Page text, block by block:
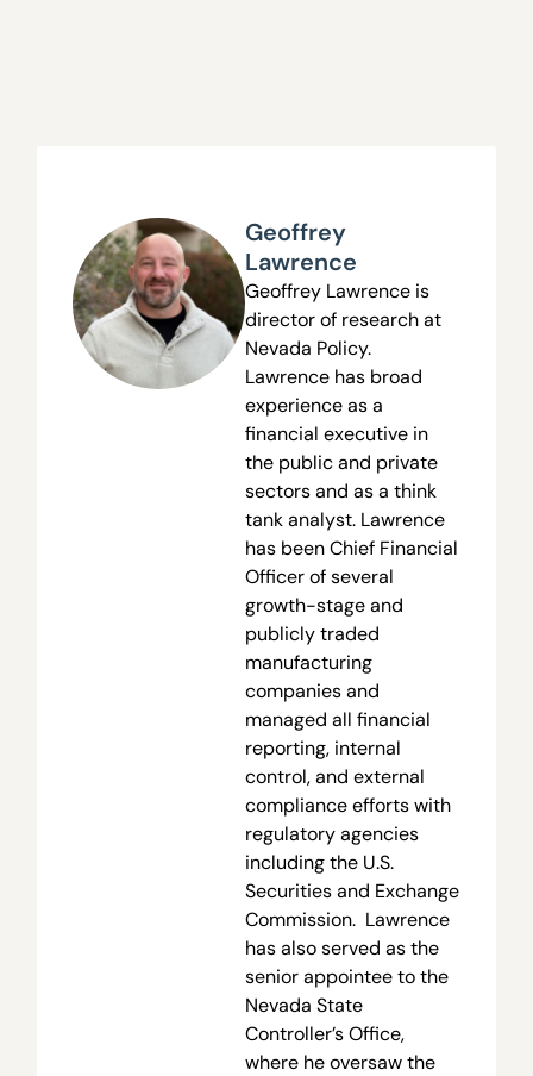
Geoffrey
Lawrence
Geoffrey Lawrence is
director of research at
Nevada Policy.
Lawrence has broad
experience as a
financial executive in
the public and private
sectors and as a think
tank analyst. Lawrence
has been Chief Financial
Officer of several
growth-stage and
publicly traded
manufacturing
companies and
managed all financial
reporting, internal
control, and external
compliance efforts with
regulatory agencies
including the U.S.
Securities and Exchange
Commission. Lawrence
has also served as the
senior appointee to the
Nevada State
Controller’s Office,
where he oversaw the